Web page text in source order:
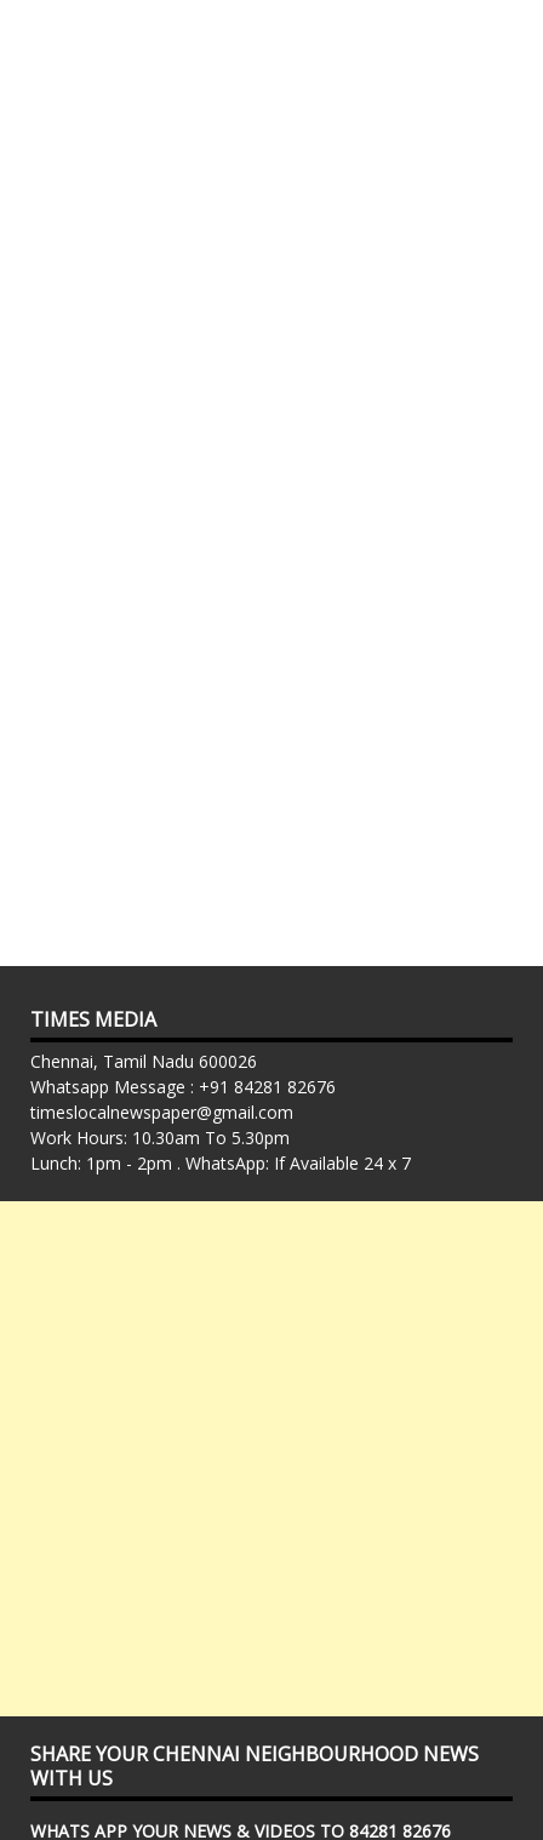
TIMES MEDIA
Chennai, Tamil Nadu 600026
Whatsapp Message : +91 84281 82676
timeslocalnewspaper@gmail.com
Work Hours: 10.30am To 5.30pm
Lunch: 1pm - 2pm . WhatsApp: If Available 24 x 7
SHARE YOUR CHENNAI NEIGHBOURHOOD NEWS
WITH US
WHATS APP YOUR NEWS & VIDEOS TO 84281 82676